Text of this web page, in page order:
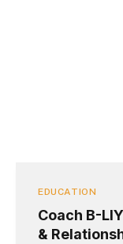
EDUCATION
Coach B-
&